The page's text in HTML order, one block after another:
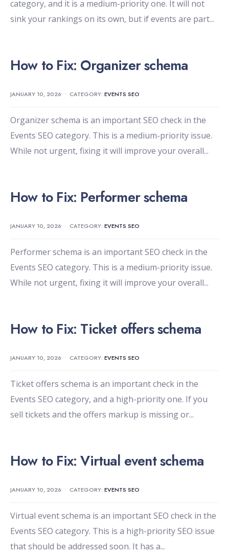
category, and it is a medium-priority one. It will not
sink your rankings on its own, but if events are part...
How to Fix: Organizer schema
JANUARY 10, 2026 • CATEGORY: EVENTS SEO
Organizer schema is an important SEO check in the
Events SEO category. This is a medium-priority issue.
While not urgent, fixing it will improve your overall...
How to Fix: Performer schema
JANUARY 10, 2026 • CATEGORY: EVENTS SEO
Performer schema is an important SEO check in the
Events SEO category. This is a medium-priority issue.
While not urgent, fixing it will improve your overall...
How to Fix: Ticket offers schema
JANUARY 10, 2026 • CATEGORY: EVENTS SEO
Ticket offers schema is an important check in the
Events SEO category, and a high-priority one. If you
sell tickets and the offers markup is missing or...
How to Fix: Virtual event schema
JANUARY 10, 2026 • CATEGORY: EVENTS SEO
Virtual event schema is an important SEO check in the
Events SEO category. This is a high-priority SEO issue
that should be addressed soon. It has a...